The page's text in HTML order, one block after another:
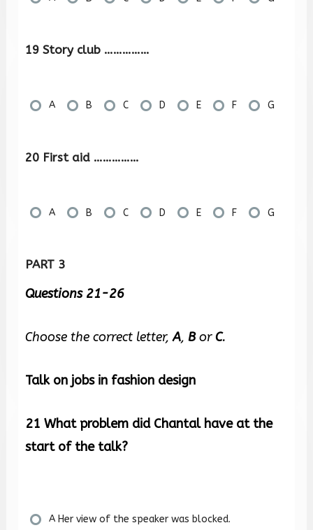
19 Story club ……………
A B C D E F G
20 First aid ……………
A B C D E F G
PART 3
Questions 21-26
Choose the correct letter,A,BorC.
Talk on jobs in fashion design
21 What problem did Chantal have at the
start of the talk?
A Her view of the speaker was blocked.